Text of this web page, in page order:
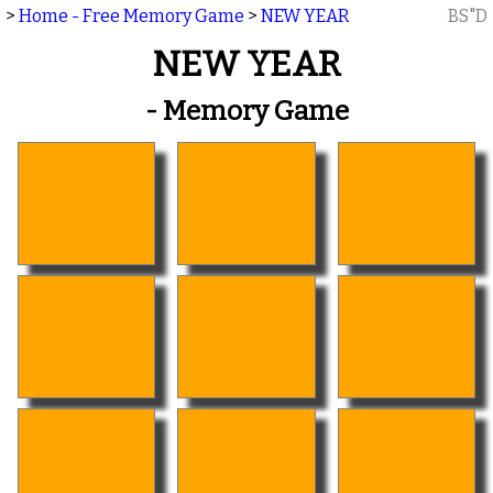
> Home - Free Memory Game > NEW YEAR BS"D
NEW YEAR
- Memory Game